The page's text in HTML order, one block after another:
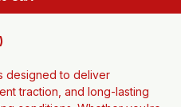
Cart